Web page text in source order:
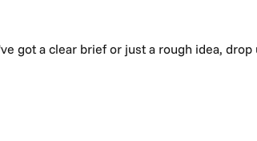
got a clear brief or just a rough idea,